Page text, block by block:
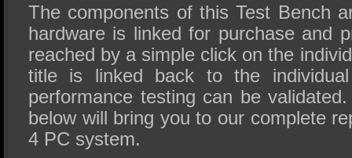
The components of this Test Bench
hardware is linked for purchase and
reached by a simple click on the
title is linked back to the
performance testing can be
below will bring you to our complete
4 PC system.